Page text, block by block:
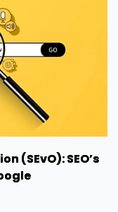
(SEvO): SEO’s